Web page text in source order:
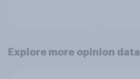
Explore more opinion data